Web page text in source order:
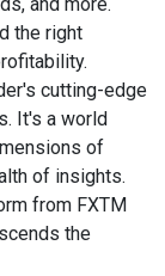
and more.
the right
cutting-edge
It's a world
of
of insights.
from FXTM
the